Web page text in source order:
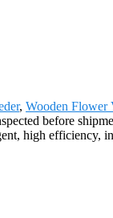
, Wooden Flower
before
high efficiency,